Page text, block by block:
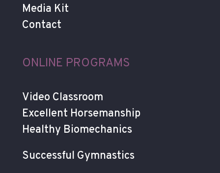
Media Kit
Contact
ONLINE PROGRAMS
Video Classroom
Excellent Horsemanship
Healthy Biomechanics
Successful Gymnastics